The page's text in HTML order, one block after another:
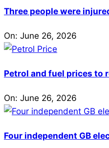
Three people were
On: June 26, 2026
Petrol and fuel prices to
On: June 26, 2026
Four independent GB